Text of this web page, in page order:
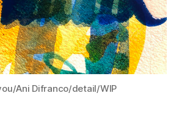
Ani Difranco/detail/WIP